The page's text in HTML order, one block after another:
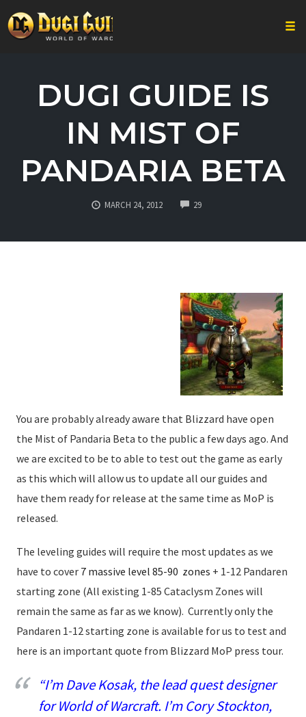
DUGI GUIDE IS
IN MIST OF
PANDARIA BETA
MARCH 24, 2012 29COMMENTS
You are probably already aware that Blizzard have open
the Mist of Pandaria Beta to the public a few days ago. And
we are excited to be to able to test out the game as early
as this which will allow us to update all our guides and
have them ready for release at the same time as MoP is
released.
The leveling guides will require the most updates as we
have to cover 7 massive level 85-90 zones + 1-12 Pandaren
starting zone (All existing 1-85 Cataclysm Zones will
remain the same as far as we know). Currently only the
Pandaren 1-12 starting zone is available for us to test and
here is an important quote from Blizzard MoP press tour.
“I’m Dave Kosak, the lead quest designer
for World of Warcraft. I’m Cory Stockton,